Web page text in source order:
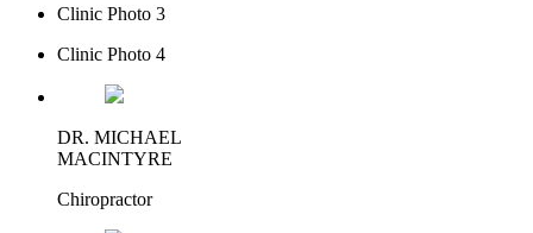
Clinic Photo 3
Clinic Photo 4
DR. MICHAEL
MACINTYRE
Chiropractor